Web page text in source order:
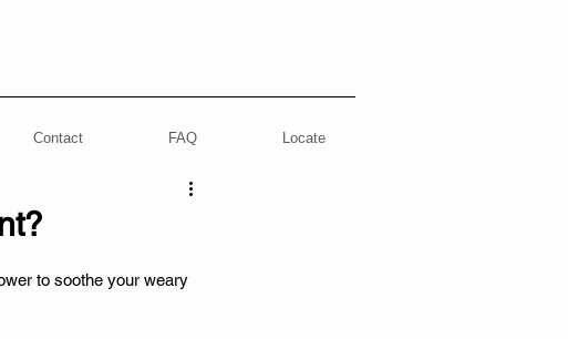
Contact FAQ Locate
to soothe your weary